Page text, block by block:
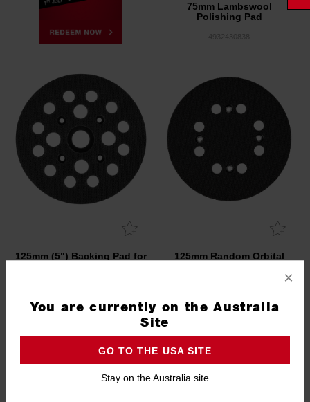
75mm Lambswool
Polishing Pad
125mm (5") Backing Pad for
125mm Random Orbital
×
You are currently on the Australia
Site
GO TO THE USA SITE
Stay on the Australia site